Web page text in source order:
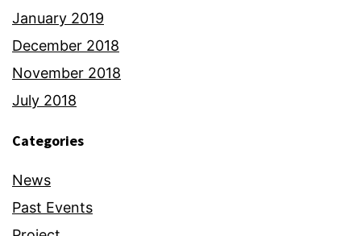
January 2019
December 2018
November 2018
July 2018
Categories
News
Past Events